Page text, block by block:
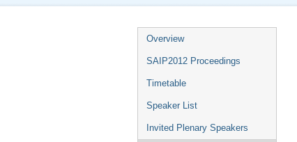
Overview
SAIP2012 Proceedings
Timetable
Speaker List
Invited Plenary Speakers